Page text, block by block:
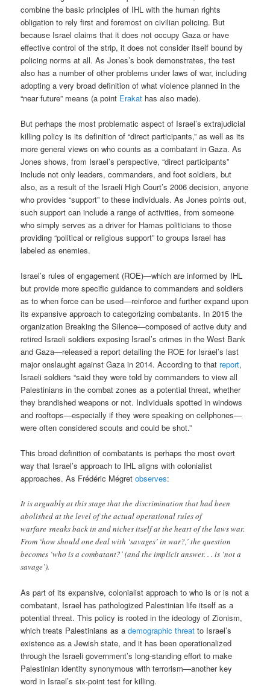
combine the basic principles of IHL with the human rights
obligation to rely first and foremost on civilian policing. But
because Israel claims that it does not occupy Gaza or have
effective control of the strip, it does not consider itself bound by
policing norms at all. As Jones’s book demonstrates, the test
also has a number of other problems under laws of war, including
adopting a very broad definition of what violence planned in the
“near future” means (a point Erakat has also made).
But perhaps the most problematic aspect of Israel’s extrajudicial
killing policy is its definition of “direct participants,” as well as its
more general views on who counts as a combatant in Gaza. As
Jones shows, from Israel’s perspective, “direct participants”
include not only leaders, commanders, and foot soldiers, but
also, as a result of the Israeli High Court’s 2006 decision, anyone
who provides “support” to these individuals. As Jones points out,
such support can include a range of activities, from someone
who simply serves as a driver for Hamas politicians to those
providing “political or religious support” to groups Israel has
labeled as enemies.
Israel’s rules of engagement (ROE)—which are informed by IHL
but provide more specific guidance to commanders and soldiers
as to when force can be used—reinforce and further expand upon
its expansive approach to categorizing combatants. In 2015 the
organization Breaking the Silence—composed of active duty and
retired Israeli soldiers exposing Israel’s crimes in the West Bank
and Gaza—released a report detailing the ROE for Israel’s last
major onslaught against Gaza in 2014. According to that report,
Israeli soldiers “said they were told by commanders to view all
Palestinians in the combat zones as a potential threat, whether
they brandished weapons or not. Individuals spotted in windows
and rooftops—especially if they were speaking on cellphones—
were often considered scouts and could be shot.”
This broad definition of combatants is perhaps the most overt
way that Israel’s approach to IHL aligns with colonialist
approaches. As Frédéric Mégretobserves:
It is arguably at this stage that the discrimination that had been
abolished at the level of the actual operational rules of
warfare sneaks back in and niches itself at the heart of the laws war.
From ‘how should one deal with ‘savages’ in war?,’ the question
becomes ‘who is a combatant?’ (and the implicit answer. . . is ‘not a
savage’).
As part of its expansive, colonialist approach to who is or is not a
combatant, Israel has pathologized Palestinian life itself as a
potential threat. This policy is rooted in the ideology of Zionism,
which treats Palestinians as ademographic threat to Israel’s
existence as a Jewish state, and it has been operationalized
through the Israeli government’s long-standing effort to make
Palestinian identity synonymous with terrorism—another key
word in Israel’s six-point test for killing.